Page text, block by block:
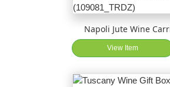
Napoli Jute Wine
View Item